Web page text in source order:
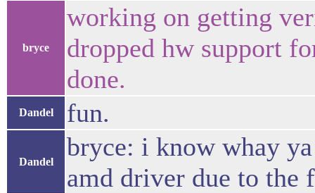
bryce
working on getting
dropped hw support
done.
Dandel fun.
Dandel
bryce: i know whay
amd driver due to the